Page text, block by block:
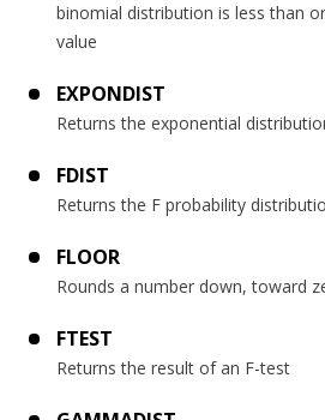
binomial distribution is less than
value
EXPONDIST
Returns the exponential
FDIST
Returns the F probability
FLOOR
Rounds a number down, toward
FTEST
Returns the result of an F-test